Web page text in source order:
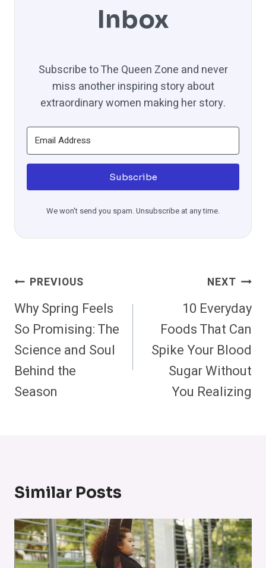
Inbox
Subscribe to The Queen Zone and never
miss another inspiring story about
extraordinary women making her story.
Subscribe
We won't send you spam. Unsubscribe at any time.
Post
Navigation
PREVIOUS
Why Spring Feels
So Promising: The
Science and Soul
Behind the
Season
NEXT
10 Everyday
Foods That Can
Spike Your Blood
Sugar Without
You Realizing
Similar Posts